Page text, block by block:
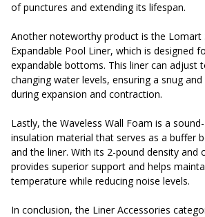
of punctures and extending its lifespan.
Another noteworthy product is the Lomart
Expandable Pool Liner, which is designed
expandable bottoms. This liner can adjust
changing water levels, ensuring a snug
during expansion and contraction.
Lastly, the Waveless Wall Foam is a
insulation material that serves as a buffer
and the liner. With its 2-pound density and
provides superior support and helps
temperature while reducing noise levels.
In conclusion, the Liner Accessories